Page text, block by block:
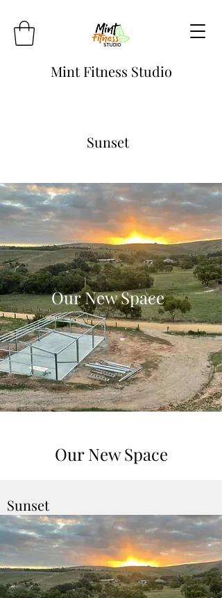
Mint Fitness Studio
Sunset
Our New Space
Our New Space
Sunset